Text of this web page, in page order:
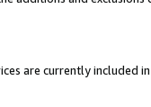
are currently included